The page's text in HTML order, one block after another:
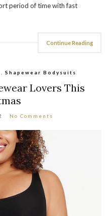
period of time with fast
Continue Reading
Shapewear Bodysuits
Lovers This
No Comments